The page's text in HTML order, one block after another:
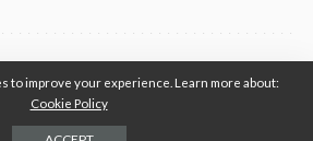
Terms of Use
to improve your experience. Learn more about:
Cookie Policy